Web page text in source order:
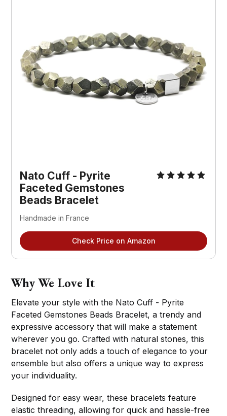
Nato Cuff - Pyrite
Faceted Gemstones
Beads Bracelet
Handmade in France
Check Price on Amazon
Why We Love It
Elevate your style with the Nato Cuff - Pyrite
Faceted Gemstones Beads Bracelet, a trendy and
expressive accessory that will make a statement
wherever you go. Crafted with natural stones, this
bracelet not only adds a touch of elegance to your
ensemble but also offers a unique way to express
your individuality.
Designed for easy wear, these bracelets feature
elastic threading, allowing for quick and hassle-free